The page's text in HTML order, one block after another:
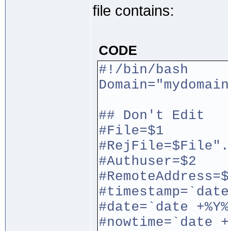
file contains:
CODE
#!/bin/bash
## Don't Edit
#File=$1
#Authuser=$2
#date=`date
#nowtime=`date